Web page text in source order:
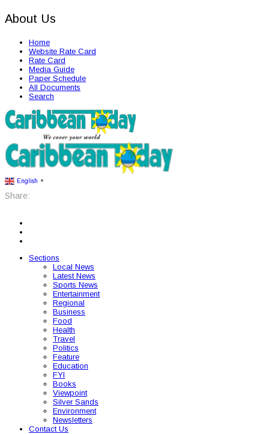
About Us
Home
Website Rate Card
Rate Card
Media Guide
Paper Schedule
All Documents
Search
English ▼
Share:
Sections
Local News
Latest News
Sports News
Entertainment
Regional
Business
Food
Health
Travel
Politics
Feature
Education
FYI
Books
Viewpoint
Silver Sands
Environment
Newsletters
Contact Us